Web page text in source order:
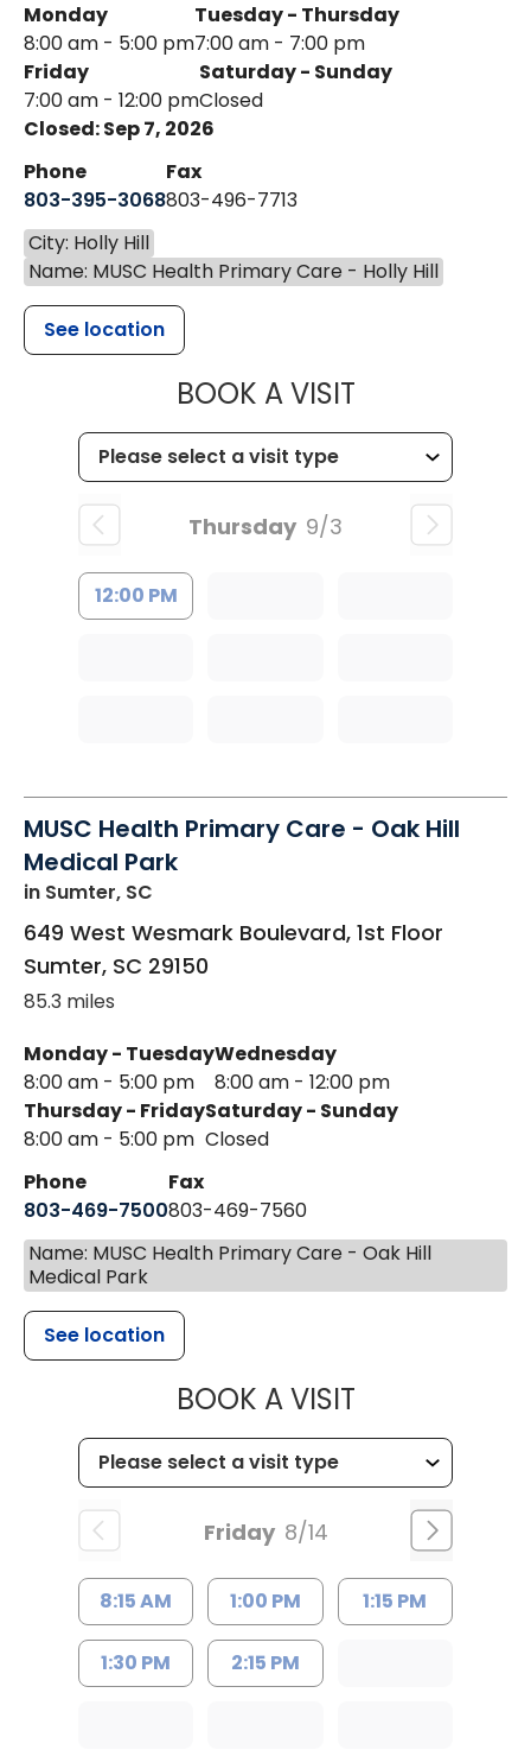
Monday
8:00 am - 5:00 pm
Tuesday - Thursday
7:00 am - 7:00 pm
Friday
7:00 am - 12:00 pm
Saturday - Sunday
Closed
Closed: Sep 7, 2026
Phone
803-395-3068
Fax
803-496-7713
City: Holly Hill
Name: MUSC Health Primary Care - Holly Hill
See location
BOOK A VISITMUSC
Thursday 9/3
12:00 PM
MUSC Health Primary Care - Oak Hill
Medical Park
in Sumter, SC
649 West Wesmark Boulevard, 1st Floor
Sumter, SC 29150
85.3 miles
Monday - Tuesday
8:00 am - 5:00 pm
Wednesday
8:00 am - 12:00 pm
Thursday - Friday
8:00 am - 5:00 pm
Saturday - Sunday
Closed
Phone
803-469-7500
Fax
803-469-7560
Name: MUSC Health Primary Care - Oak Hill
Medical Park
See location
BOOK A VISITMUSC
Friday 8/14
8:15 AM 1:00 PM 1:15 PM
1:30 PM 2:15 PM